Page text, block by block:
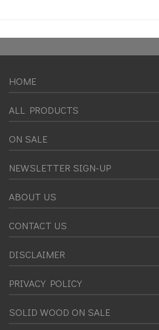
HOME
ALL PRODUCTS
ON SALE
NEWSLETTER SIGN-UP
ABOUT US
CONTACT US
DISCLAIMER
PRIVACY POLICY
SOLID WOOD ON SALE